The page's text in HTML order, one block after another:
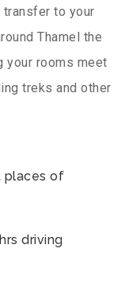
transfer to your
Thamel the
your rooms meet
treks and other
places of
driving